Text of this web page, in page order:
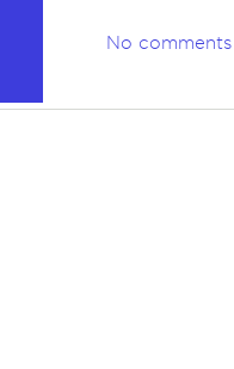
No comments